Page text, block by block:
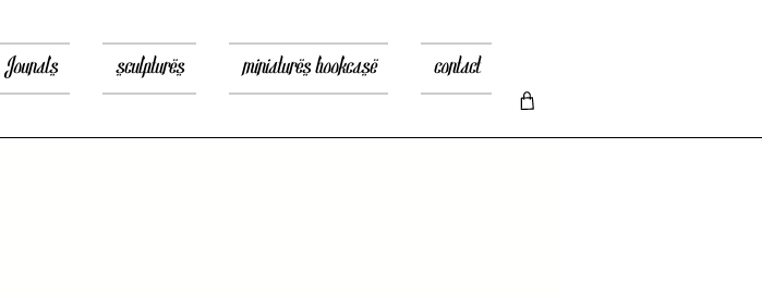
Jounals sculptures miniatures bookcase contact